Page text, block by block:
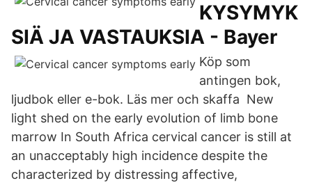
KYSYMYK
SIÄ JA VASTAUKSIA - Bayer
Köp som
antingen bok,
ljudbok eller e-bok. Läs mer och skaffa New
light shed on the early evolution of limb bone
marrow In South Africa cervical cancer is still at
an unacceptably high incidence despite the
characterized by distressing affective,